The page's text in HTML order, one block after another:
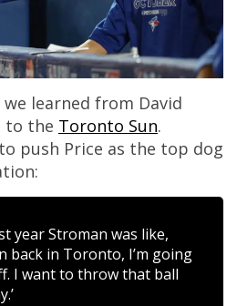
learned from David
to the Toronto Sun.
push Price as the top dog
year Stroman was like,
back in Toronto, I’m going
I want to throw that ball